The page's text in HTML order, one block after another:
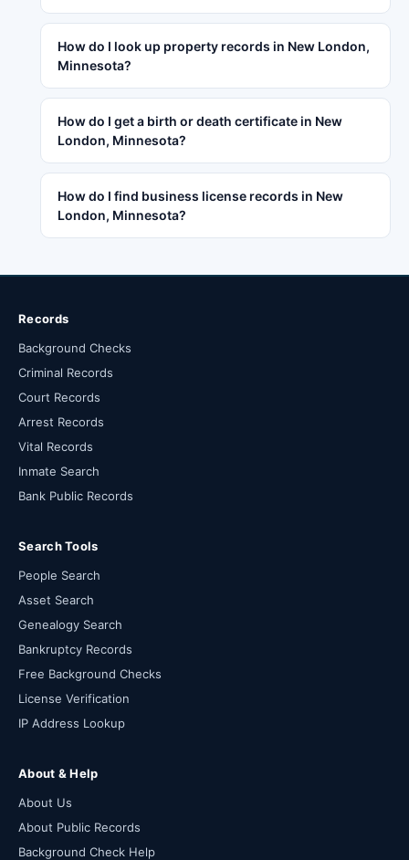
How do I look up property records in New London,
Minnesota?
How do I get a birth or death certificate in New
London, Minnesota?
How do I find business license records in New
London, Minnesota?
Records
Background Checks
Criminal Records
Court Records
Arrest Records
Vital Records
Inmate Search
Bank Public Records
Search Tools
People Search
Asset Search
Genealogy Search
Bankruptcy Records
Free Background Checks
License Verification
IP Address Lookup
About & Help
About Us
About Public Records
Background Check Help